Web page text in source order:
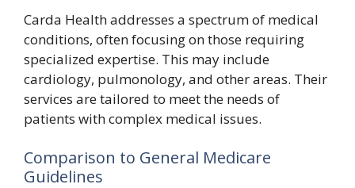
Carda Health addresses a spectrum of medical
conditions, often focusing on those requiring
specialized expertise. This may include
cardiology, pulmonology, and other areas. Their
services are tailored to meet the needs of
patients with complex medical issues.
Comparison to General Medicare
Guidelines